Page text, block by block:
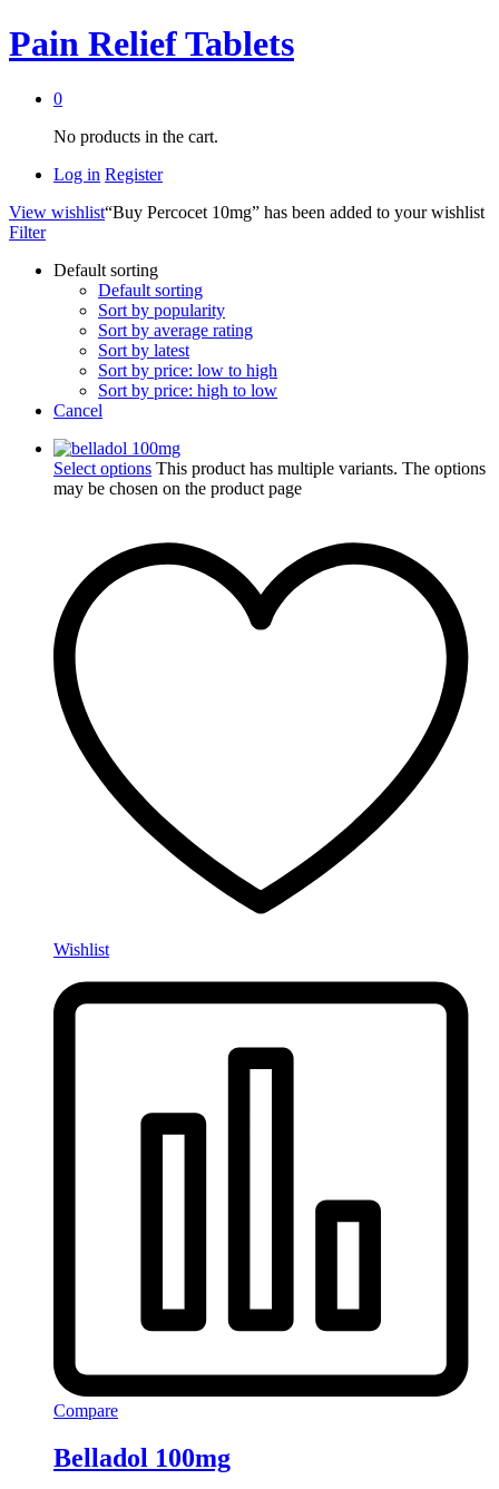
Pain Relief Tablets
0
No products in the cart.
Log in Register
View wishlist“Buy Percocet 10mg” has been added to your wishlist
Filter
Default sorting
Default sorting
Sort by popularity
Sort by average rating
Sort by latest
Sort by price: low to high
Sort by price: high to low
Cancel
Select options This product has multiple variants. The options
may be chosen on the product page
Wishlist
Compare
Belladol 100mg